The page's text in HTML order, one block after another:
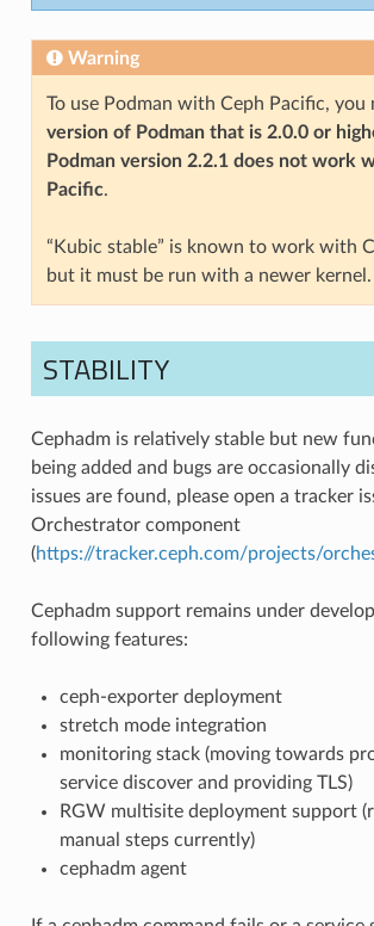
Warning
To use Podman with Ceph Pacific, you
version of Podman that is 2.0.0 or
Podman version 2.2.1 does not work
Pacific.
“Kubic stable” is known to work with
but it must be run with a newer kernel.
STABILITY
Cephadm is relatively stable but new
being added and bugs are occasionally
issues are found, please open a tracker
Orchestrator component
(https://tracker.ceph.com/projects/
Cephadm support remains under
following features:
ceph-exporter deployment
stretch mode integration
monitoring stack (moving towards
service discover and providing TLS)
RGW multisite deployment support
manual steps currently)
cephadm agent